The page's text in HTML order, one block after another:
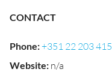
CONTACT
Phone:+351 22 203
Website: n/a